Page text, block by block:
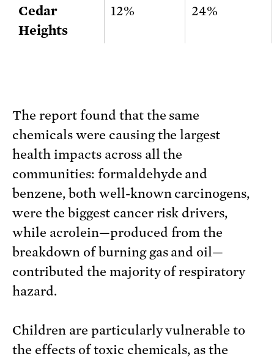
Cedar
Heights
12% 24%
The report found that the same
chemicals were causing the largest
health impacts across all the
communities: formaldehyde and
benzene, both well-known carcinogens,
were the biggest cancer risk drivers,
while acrolein—produced from the
breakdown of burning gas and oil—
contributed the majority of respiratory
hazard.
Children are particularly vulnerable to
the effects of toxic chemicals, as the